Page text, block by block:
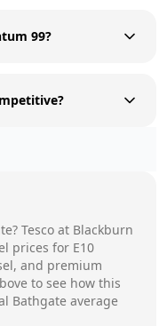
99?
? Tesco at Blackburn
prices for E10
and premium
to see how this
Bathgate average